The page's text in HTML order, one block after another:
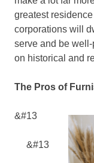
greatest
corporations will
serve and be
on historical and
The Pros of
&#13
&#13